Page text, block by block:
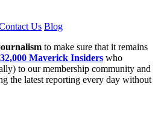
Us Blog
to make sure that it remains
Maverick Insiders who
to our membership community and
the latest reporting every day without